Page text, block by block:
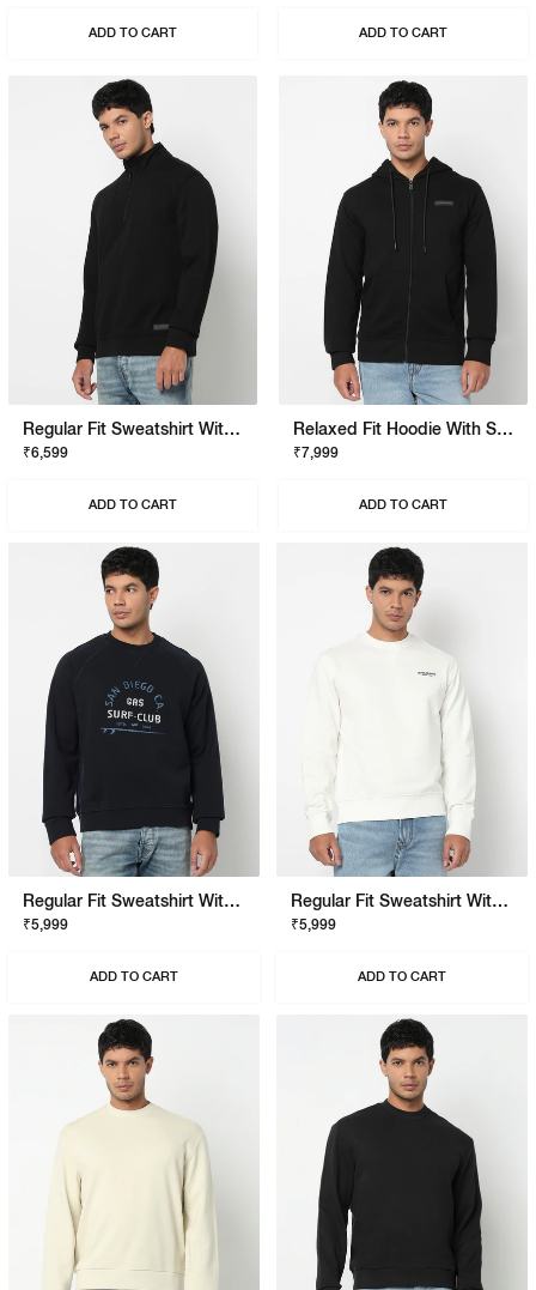
ADD TO CART ADD TO CART
Regular Fit Sweatshirt With Signature Branding
₹6,599
ADD TO CART
Relaxed Fit Hoodie With Signature Branding
₹7,999
ADD TO CART
Regular Fit Sweatshirt With Signature Branding
₹5,999
ADD TO CART
Regular Fit Sweatshirt With Signature Branding
₹5,999
ADD TO CART